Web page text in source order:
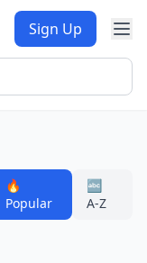
Sign Up
🔥
Popular
🔤
A-Z